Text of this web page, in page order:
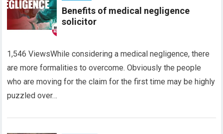
Benefits of medical negligence
solicitor
1,546 ViewsWhile considering a medical negligence, there
are more formalities to overcome. Obviously the people
who are moving for the claim for the first time may be highly
puzzled over…